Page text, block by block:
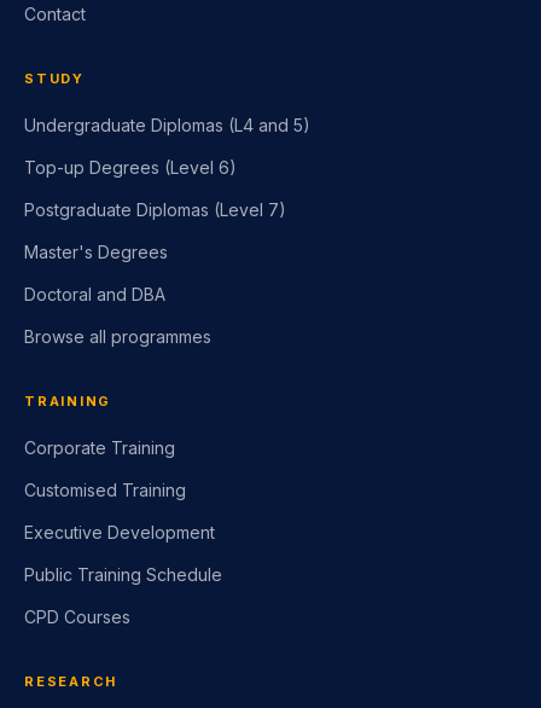
Contact
STUDY
Undergraduate Diplomas (L4 and 5)
Top-up Degrees (Level 6)
Postgraduate Diplomas (Level 7)
Master's Degrees
Doctoral and DBA
Browse all programmes
TRAINING
Corporate Training
Customised Training
Executive Development
Public Training Schedule
CPD Courses
RESEARCH